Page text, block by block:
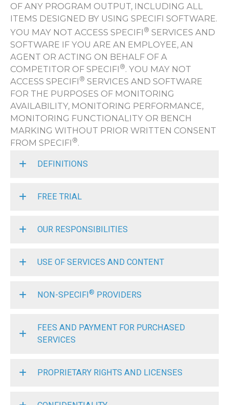
OF ANY PROGRAM OUTPUT, INCLUDING ALL
ITEMS DESIGNED BY USING SPECIFI SOFTWARE.
YOU MAY NOT ACCESS SPECIFI ® SERVICES AND
SOFTWARE IF YOU ARE AN EMPLOYEE, AN
AGENT OR ACTING ON BEHALF OF A
COMPETITOR OF SPECIFI ®. YOU MAY NOT
ACCESS SPECIFI ® SERVICES AND SOFTWARE
FOR THE PURPOSES OF MONITORING
AVAILABILITY, MONITORING PERFORMANCE,
MONITORING FUNCTIONALITY OR BENCH
MARKING WITHOUT PRIOR WRITTEN CONSENT
FROM SPECIFI ®.
DEFINITIONS
FREE TRIAL
OUR RESPONSIBILITIES
USE OF SERVICES AND CONTENT
NON-SPECIFI ® PROVIDERS
FEES AND PAYMENT FOR PURCHASED
SERVICES
PROPRIETARY RIGHTS AND LICENSES